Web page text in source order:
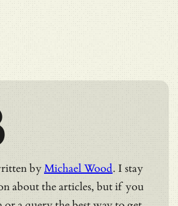
byMichael Wood. I stay
about the articles, but if you